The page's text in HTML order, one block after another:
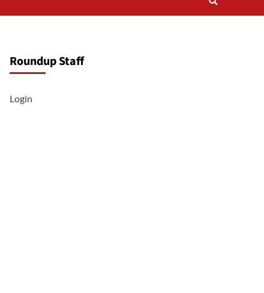
Roundup Staff
Login